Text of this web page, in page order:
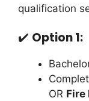
qualification
✔️ Option 1:
OR Fire